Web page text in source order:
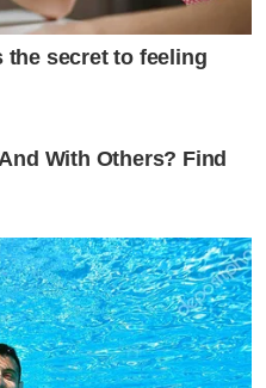
secret to feeling
With Others? Find